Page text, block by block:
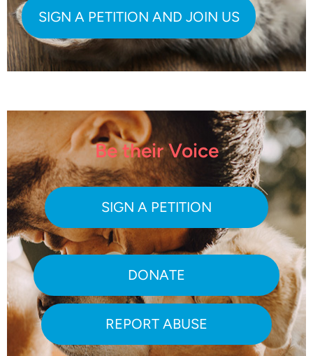
Be their Voice
SIGN A PETITION
DONATE
REPORT ABUSE